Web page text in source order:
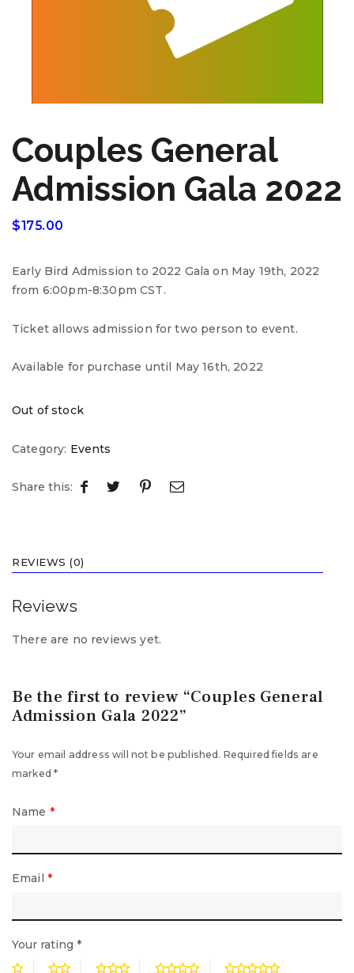
Couples General
Admission Gala 2022
$175.00
Early Bird Admission to 2022 Gala on May 19th, 2022
from 6:00pm-8:30pm CST.
Ticket allows admission for two person to event.
Available for purchase until May 16th, 2022
Out of stock
Category: Events
Share this:
REVIEWS (0)
Reviews
There are no reviews yet.
Be the first to review “Couples General
Admission Gala 2022”
Your email address will not be published. Required fields are
marked*
Name *
Email *
Your rating *